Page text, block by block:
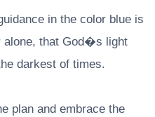
in the color blue is
alone, that God�s light
darkest of times.
plan and embrace the